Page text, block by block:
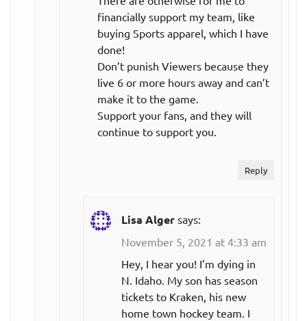
financially support my team, like
buying Sports apparel, which I have
done!
Don’t punish Viewers because they
live 6 or more hours away and can’t
make it to the game.
Support your fans, and they will
continue to support you.
Reply
Lisa Alger says:
November 5, 2021 at 4:33 am
Hey, I hear you! I’m dying in
N. Idaho. My son has season
tickets to Kraken, his new
home town hockey team. I